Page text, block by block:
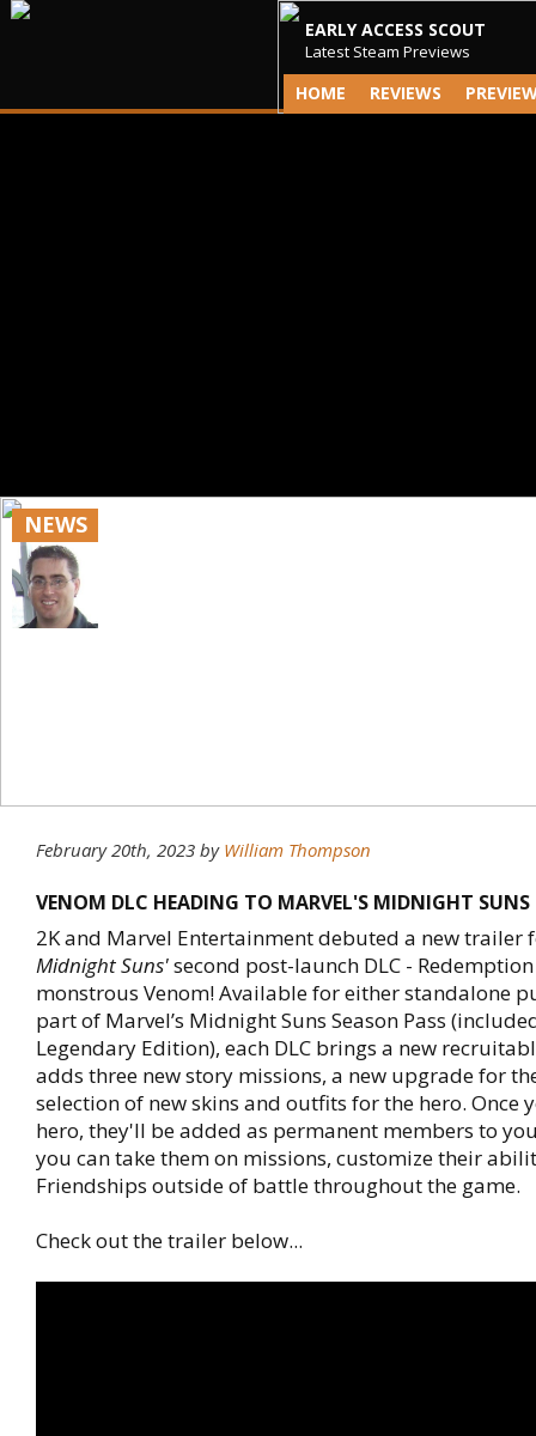
EARLY ACCESS SCOUT
Latest Steam Previews
HOME REVIEWS
NEWS
February 20th, 2023 by William Thompson
VENOM DLC HEADING TO MARVEL'S MIDNIGHT SUNS
2K and Marvel Entertainment debuted a new trailer
Midnight Suns'second post-launch DLC -
monstrous Venom! Available for either standalone
part of Marvel’s Midnight Suns Season Pass
Legendary Edition), each DLC brings a new
adds three new story missions, a new upgrade for
selection of new skins and outfits for the hero. Once
hero, they'll be added as permanent members to
you can take them on missions, customize their
Friendships outside of battle throughout the game.
Check out the trailer below...